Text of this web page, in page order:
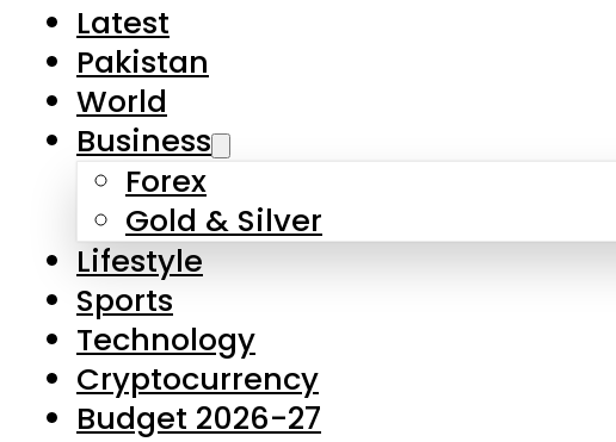
Latest
Pakistan
World
Business
Forex
Gold & Silver
Lifestyle
Sports
Technology
Cryptocurrency
Budget 2026-27